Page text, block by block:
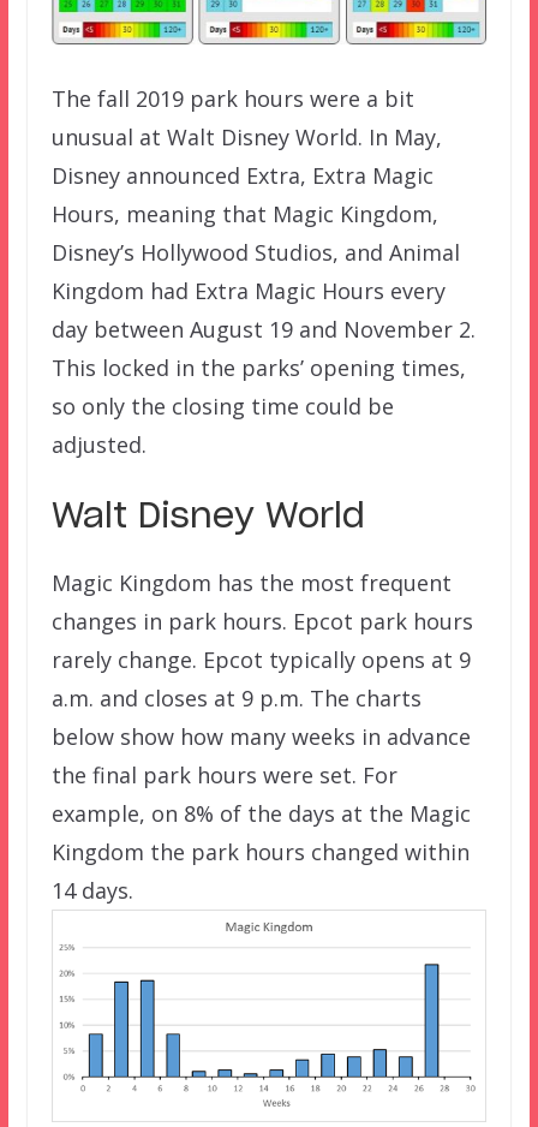
The fall 2019 park hours were a bit
unusual at Walt Disney World. In May,
Disney announced Extra, Extra Magic
Hours, meaning that Magic Kingdom,
Disney’s Hollywood Studios, and Animal
Kingdom had Extra Magic Hours every
day between August 19 and November 2.
This locked in the parks’ opening times,
so only the closing time could be
adjusted.
Walt Disney World
Magic Kingdom has the most frequent
changes in park hours. Epcot park hours
rarely change. Epcot typically opens at 9
a.m. and closes at 9 p.m. The charts
below show how many weeks in advance
the final park hours were set. For
example, on 8% of the days at the Magic
Kingdom the park hours changed within
14 days.